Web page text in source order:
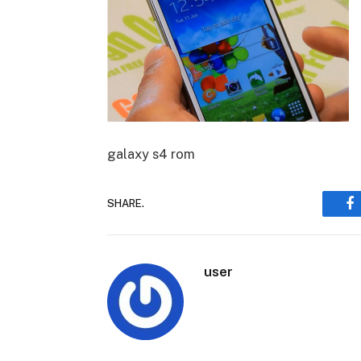
galaxy s4 rom
SHARE.
user